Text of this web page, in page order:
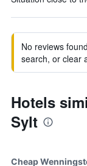
No reviews
search, or clear
Hotels
Sylt
Cheap